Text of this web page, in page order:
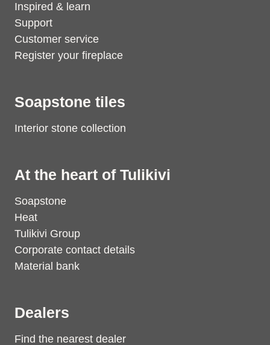
Inspired & learn
Support
Customer service
Register your fireplace
Soapstone tiles
Interior stone collection
At the heart of Tulikivi
Soapstone
Heat
Tulikivi Group
Corporate contact details
Material bank
Dealers
Find the nearest dealer